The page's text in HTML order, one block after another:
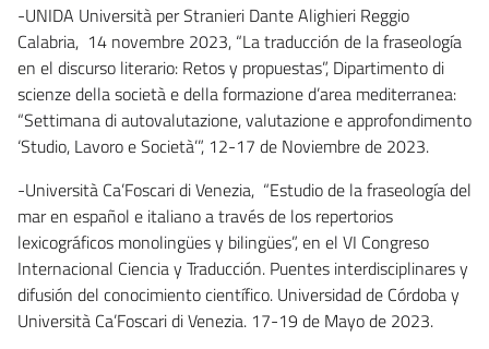
-UNIDA Università per Stranieri Dante Alighieri Reggio
Calabria, 14 novembre 2023, “La traducción de la fraseología
en el discurso literario: Retos y propuestas”, Dipartimento di
scienze della società e della formazione d’area mediterranea:
“Settimana di autovalutazione, valutazione e approfondimento
‘Studio, Lavoro e Società’”, 12-17 de Noviembre de 2023.
-Università Ca’Foscari di Venezia, “Estudio de la fraseología del
mar en español e italiano a través de los repertorios
lexicográficos monolingües y bilingües”, en el VI Congreso
Internacional Ciencia y Traducción. Puentes interdisciplinares y
difusión del conocimiento científico. Universidad de Córdoba y
Università Ca’Foscari di Venezia. 17-19 de Mayo de 2023.